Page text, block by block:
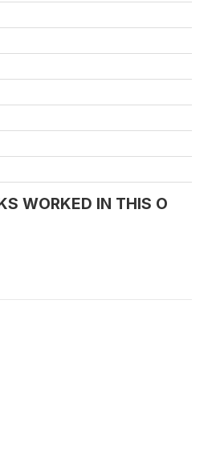
WORKED IN THIS O